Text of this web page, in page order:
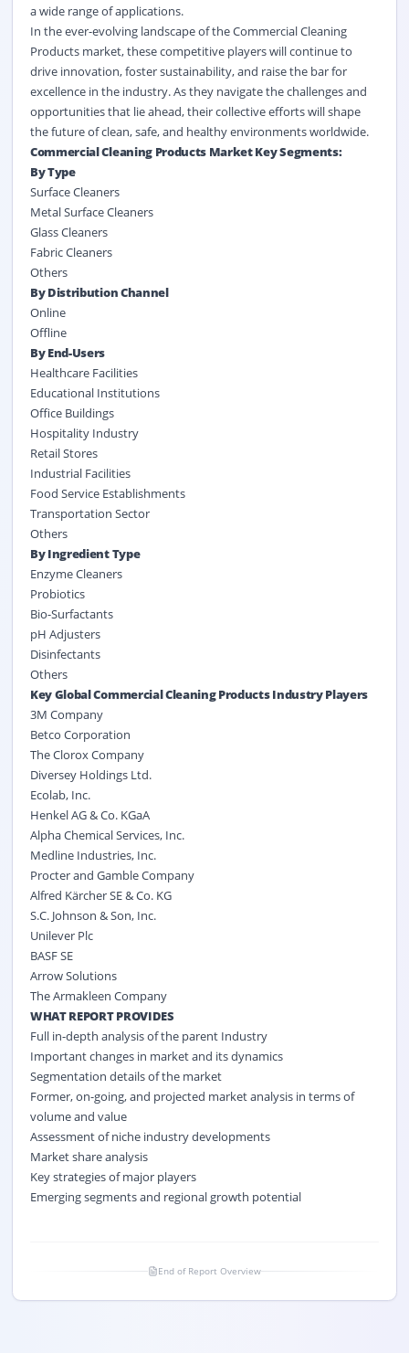
a wide range of applications.
In the ever-evolving landscape of the Commercial Cleaning
Products market, these competitive players will continue to
drive innovation, foster sustainability, and raise the bar for
excellence in the industry. As they navigate the challenges and
opportunities that lie ahead, their collective efforts will shape
the future of clean, safe, and healthy environments worldwide.
Commercial Cleaning Products Market Key Segments:
By Type
Surface Cleaners
Metal Surface Cleaners
Glass Cleaners
Fabric Cleaners
Others
By Distribution Channel
Online
Offline
By End-Users
Healthcare Facilities
Educational Institutions
Office Buildings
Hospitality Industry
Retail Stores
Industrial Facilities
Food Service Establishments
Transportation Sector
Others
By Ingredient Type
Enzyme Cleaners
Probiotics
Bio-Surfactants
pH Adjusters
Disinfectants
Others
Key Global Commercial Cleaning Products Industry Players
3M Company
Betco Corporation
The Clorox Company
Diversey Holdings Ltd.
Ecolab, Inc.
Henkel AG & Co. KGaA
Alpha Chemical Services, Inc.
Medline Industries, Inc.
Procter and Gamble Company
Alfred Kärcher SE & Co. KG
S.C. Johnson & Son, Inc.
Unilever Plc
BASF SE
Arrow Solutions
The Armakleen Company
WHAT REPORT PROVIDES
Full in-depth analysis of the parent Industry
Important changes in market and its dynamics
Segmentation details of the market
Former, on-going, and projected market analysis in terms of
volume and value
Assessment of niche industry developments
Market share analysis
Key strategies of major players
Emerging segments and regional growth potential
End of Report Overview